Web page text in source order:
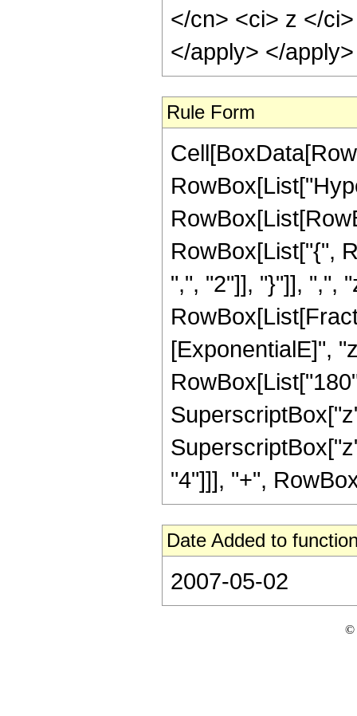
</cn> <ci> z </
</apply> </
Rule Form
RowBox[List["{",
",", "2"]], "}"]], ",",
[ExponentialE]",
"4"]]], "+",
Date Added to
2007-05-02